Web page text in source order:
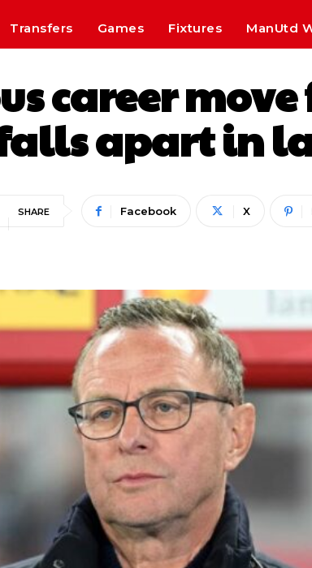
defence of Alejandro Garnacho after the winger
as United were held to a 1-1 draw by Ipswich Town at Old
advanced midfielders in Ruben Amorim’s preferred 3-4-3
in one or two crucial counter-attacks that broke down
Transfers Games Fixtures ManUtd
career
apart in
SHARE Facebook X